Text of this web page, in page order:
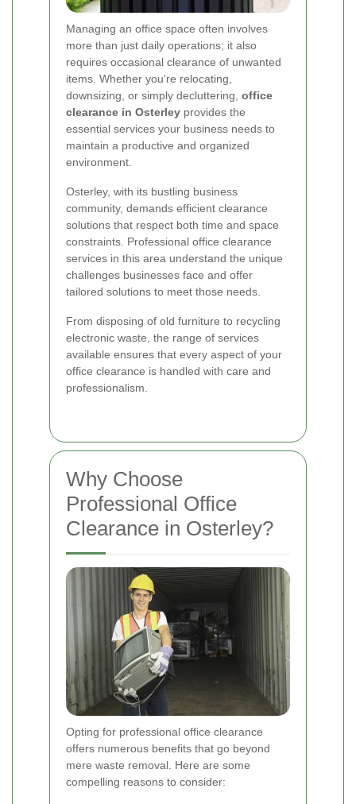
Managing an office space often involves
more than just daily operations; it also
requires occasional clearance of unwanted
items. Whether you're relocating,
downsizing, or simply decluttering, office
clearance in Osterley provides the
essential services your business needs to
maintain a productive and organized
environment.
Osterley, with its bustling business
community, demands efficient clearance
solutions that respect both time and space
constraints. Professional office clearance
services in this area understand the unique
challenges businesses face and offer
tailored solutions to meet those needs.
From disposing of old furniture to recycling
electronic waste, the range of services
available ensures that every aspect of your
office clearance is handled with care and
professionalism.
Why Choose
Professional Office
Clearance in Osterley?
Opting for professional office clearance
offers numerous benefits that go beyond
mere waste removal. Here are some
compelling reasons to consider: